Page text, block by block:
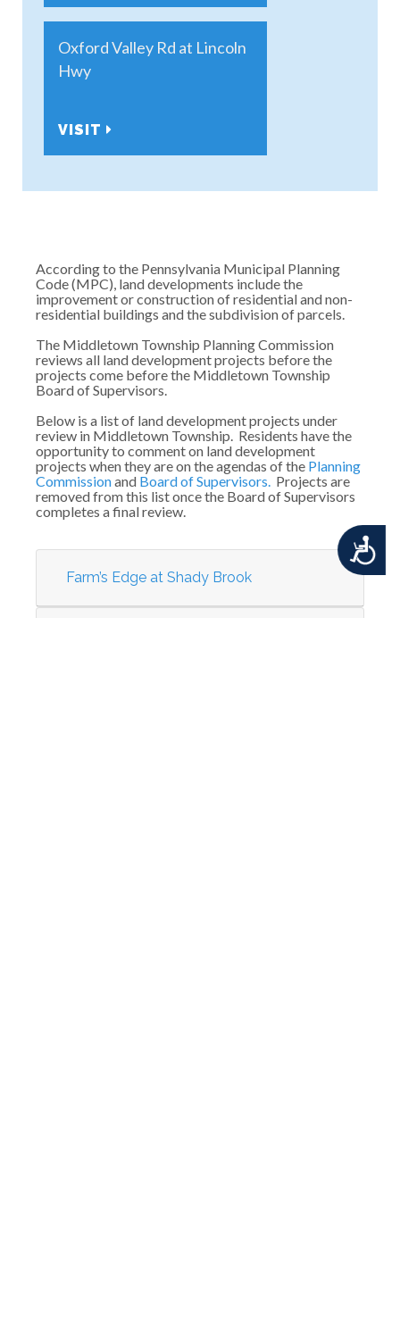
Accessibility
Oxford Valley Rd at Lincoln
Hwy
VISIT
According to the Pennsylvania Municipal Planning
Code (MPC), land developments include the
improvement or construction of residential and non-
residential buildings and the subdivision of parcels.
The Middletown Township Planning Commission
reviews all land development projects before the
projects come before the Middletown Township
Board of Supervisors.
Below is a list of land development projects under
review in Middletown Township. Residents have the
opportunity to comment on land development
projects when they are on the agendas of the Planning
Commissionand Board of Supervisors. Projects are
removed from this list once the Board of Supervisors
completes a final review.
Farm’s Edge at Shady Brook